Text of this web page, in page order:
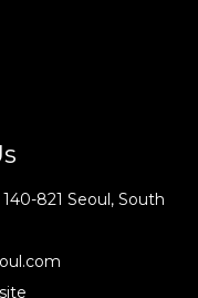
821 Seoul, South